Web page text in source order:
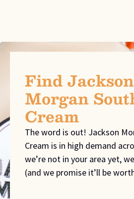
Find Jackson
Morgan
Cream
The word is out! Jackson
Cream is in high demand
we’re not in your area yet,
(and we promise it’ll be